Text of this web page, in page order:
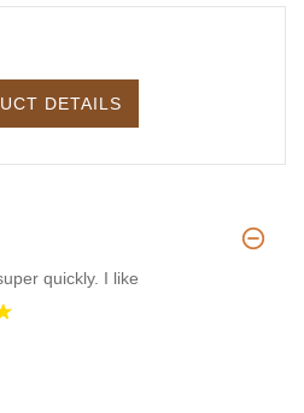
DETAILS
quickly. I like